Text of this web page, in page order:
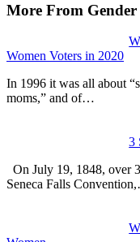
More From
Women Voters in 2020
In 1996 it was all about
moms,” and of…
3
On July 19, 1848, over
Seneca Falls